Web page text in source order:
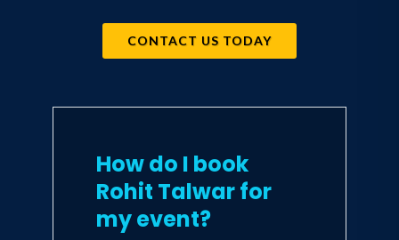
Future Publishing is challenging every
aspect of thinking and practice across
CONTACT US TODAY
How do I book
Rohit Talwar for
my event?